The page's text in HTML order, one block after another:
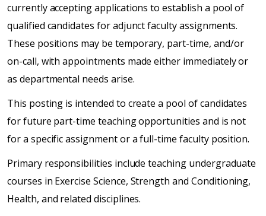
currently accepting applications to establish a pool of
qualified candidates for adjunct faculty assignments.
These positions may be temporary, part-time, and/or
on-call, with appointments made either immediately or
as departmental needs arise.
This posting is intended to create a pool of candidates
for future part-time teaching opportunities and is not
for a specific assignment or a full-time faculty position.
Primary responsibilities include teaching undergraduate
courses in Exercise Science, Strength and Conditioning,
Health, and related disciplines.